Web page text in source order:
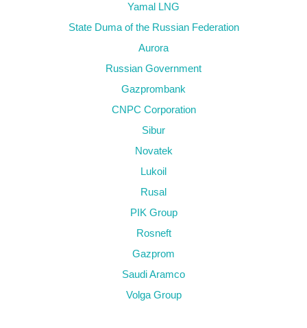
Yamal LNG
State Duma of the Russian Federation
Aurora
Russian Government
Gazprombank
CNPC Corporation
Sibur
Novatek
Lukoil
Rusal
PIK Group
Rosneft
Gazprom
Saudi Aramco
Volga Group